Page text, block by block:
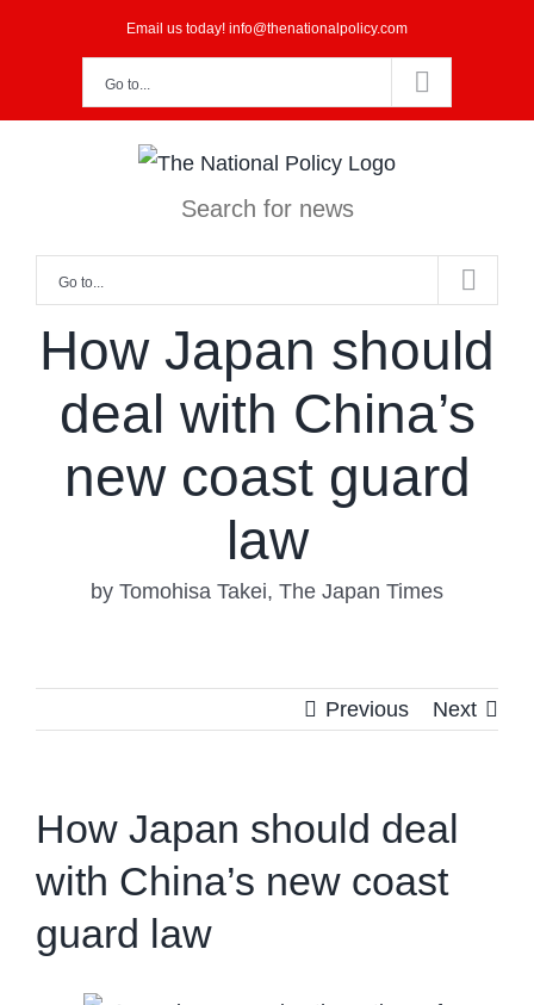
Email us today! info@thenationalpolicy.com
Go to...
Search for news
Go to...
How Japan should
deal with China’s
new coast guard
law
by Tomohisa Takei, The Japan Times
Previous Next
How Japan should deal
with China’s new coast
guard law